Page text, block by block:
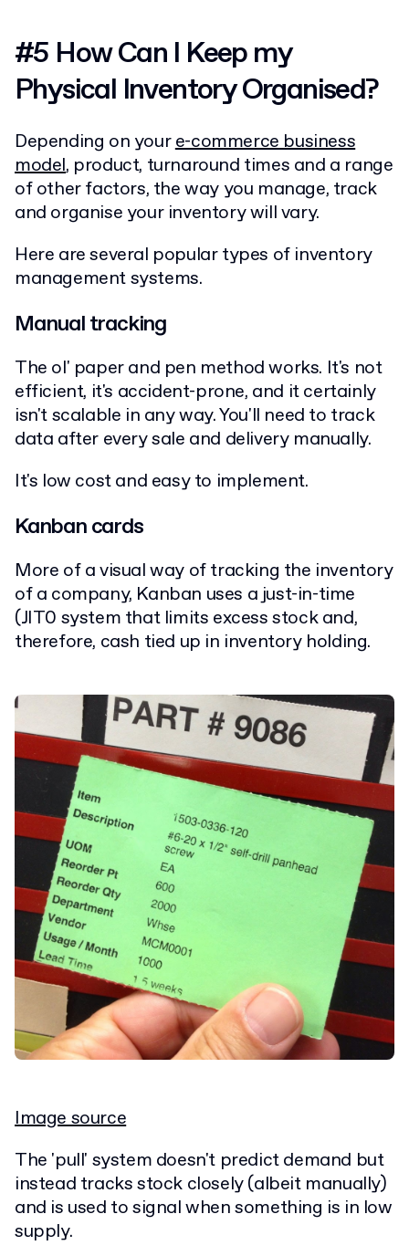
#5 How Can I Keep my
Physical Inventory Organised?
Depending on youre-commerce business
model, product, turnaround times and a range
of other factors, the way you manage, track
and organise your inventory will vary.
Here are several popular types of inventory
management systems.
Manual tracking
The ol' paper and pen method works. It's not
efficient, it's accident-prone, and it certainly
isn't scalable in any way. You'll need to track
data after every sale and delivery manually.
It's low cost and easy to implement.
Kanban cards
More of a visual way of tracking the inventory
of a company, Kanban uses a just-in-time
(JIT0 system that limits excess stock and,
therefore, cash tied up in inventory holding.
Image source
The 'pull' system doesn't predict demand but
instead tracks stock closely (albeit manually)
and is used to signal when something is in low
supply.